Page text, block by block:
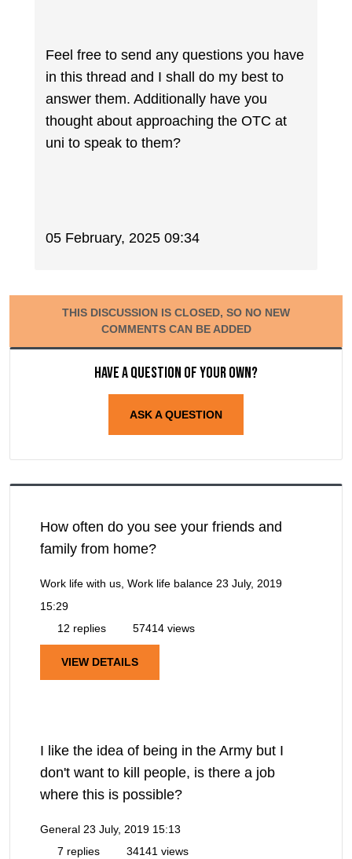
Feel free to send any questions you have
in this thread and I shall do my best to
answer them. Additionally have you
thought about approaching the OTC at
uni to speak to them?
05 February, 2025 09:34
THIS DISCUSSION IS CLOSED, SO NO NEW
COMMENTS CAN BE ADDED
Have a question of your own?
ASK A QUESTION
How often do you see your friends and
family from home?
Work life with us, Work life balance 23 July, 2019
15:29
12 replies
57414 views
VIEW DETAILS
I like the idea of being in the Army but I
don't want to kill people, is there a job
where this is possible?
General 23 July, 2019 15:13
7 replies
34141 views